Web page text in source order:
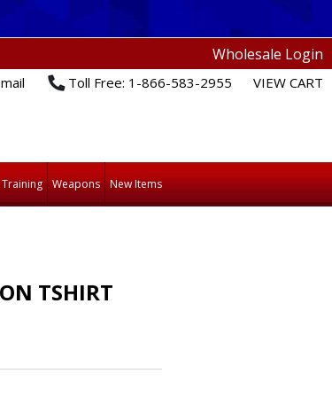
Wholesale Login
Toll Free: 1-866-583-2955 VIEW CART
Training Weapons New Items
TSHIRT